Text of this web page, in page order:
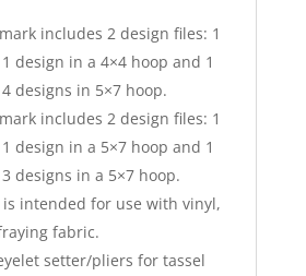
includes 2 design files: 1
design in a 4×4 hoop and 1
designs in 5×7 hoop.
includes 2 design files: 1
design in a 5×7 hoop and 1
designs in a 5×7 hoop.
intended for use with vinyl,
fabric.
setter/pliers for tassel